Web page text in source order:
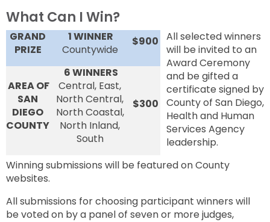
What Can I Win?
GRAND
PRIZE
1 WINNER
Countywide
$900
AREA OF
SAN
DIEGO
COUNTY
6 WINNERS
Central, East,
North Central,
North Coastal,
North Inland,
South
$300
All selected winners
will be invited to an
Award Ceremony
and be gifted a
certificate signed by
County of San Diego,
Health and Human
Services Agency
leadership.
Winning submissions will be featured on County
websites.
All submissions for choosing participant winners will
be voted on by a panel of seven or more judges,